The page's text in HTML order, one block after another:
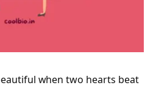
when two hearts beat